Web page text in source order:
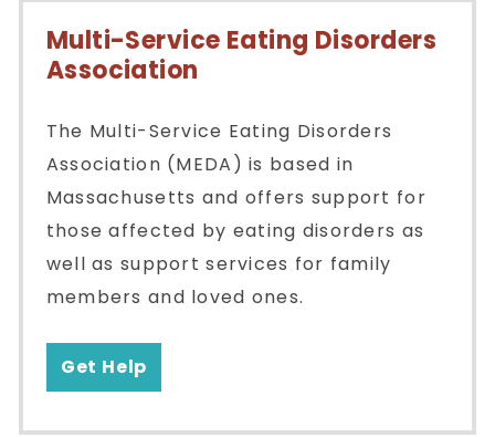
Multi-Service Eating Disorders
Association
The Multi-Service Eating Disorders
Association (MEDA) is based in
Massachusetts and offers support for
those affected by eating disorders as
well as support services for family
members and loved ones.
Get Help